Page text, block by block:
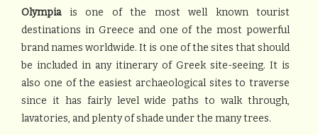
Olympiais one of the most well known tourist
destinations in Greece and one of the most powerful
brand names worldwide. It is one of the sites that should
be included in any itinerary of Greek site-seeing. It is
also one of the easiest archaeological sites to traverse
since it has fairly level wide paths to walk through,
lavatories, and plenty of shade under the many trees.